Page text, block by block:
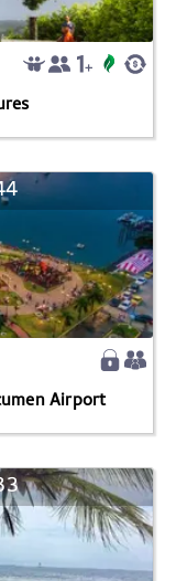
Airport